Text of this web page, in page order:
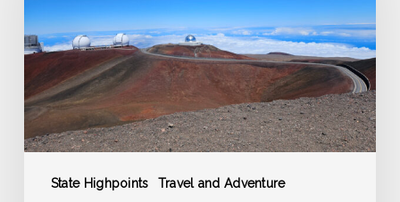
State Highpoints Travel and Adventure
Up
on
the
Adventure
Radar